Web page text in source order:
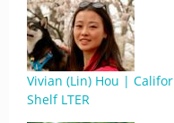
Vivian (Lin) Hou |
Shelf LTER